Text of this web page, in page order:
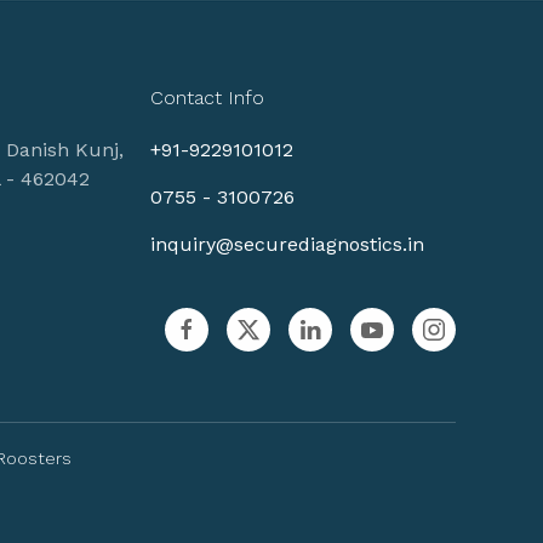
Danish Kunj,
- 462042
Contact Info
+91-9229101012
0755 - 3100726
inquiry@securediagnostics.in